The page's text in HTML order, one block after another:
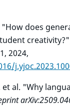
"How does
creativity?"
2024,
et al. "Why